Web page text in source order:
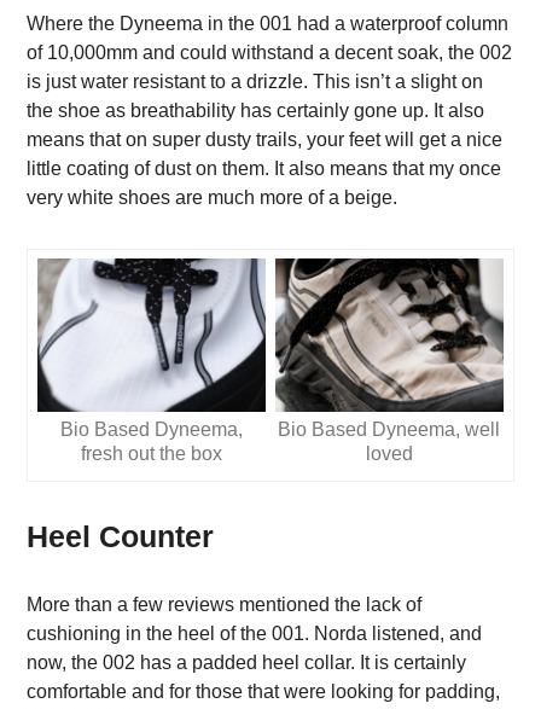
Where the Dyneema in the 001 had a waterproof column
of 10,000mm and could withstand a decent soak, the 002
is just water resistant to a drizzle. This isn’t a slight on
the shoe as breathability has certainly gone up. It also
means that on super dusty trails, your feet will get a nice
little coating of dust on them. It also means that my once
very white shoes are much more of a beige.
Bio Based Dyneema,
fresh out the box
Bio Based Dyneema, well
loved
Heel Counter
More than a few reviews mentioned the lack of
cushioning in the heel of the 001. Norda listened, and
now, the 002 has a padded heel collar. It is certainly
comfortable and for those that were looking for padding,